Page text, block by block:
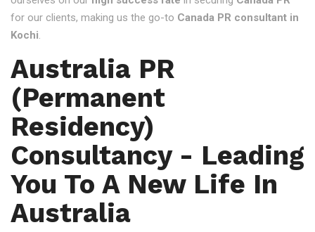
for our clients, making us the go-to Canada PR consultant in
Kochi.
Australia PR
(Permanent
Residency)
Consultancy - Leading
You To A New Life In
Australia